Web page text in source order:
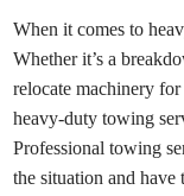
When it comes to
Whether it’s a
relocate machinery
heavy-duty towing
Professional towing
the situation and